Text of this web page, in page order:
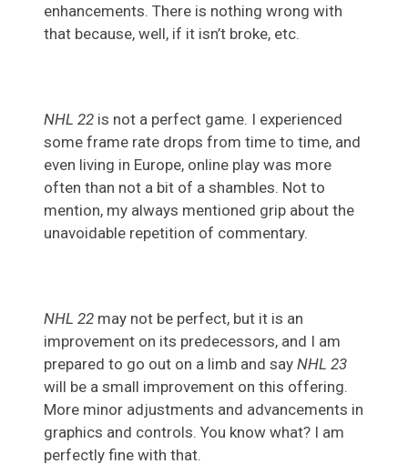
enhancements. There is nothing wrong with
that because, well, if it isn’t broke, etc.
NHL 22 is not a perfect game. I experienced
some frame rate drops from time to time, and
even living in Europe, online play was more
often than not a bit of a shambles. Not to
mention, my always mentioned grip about the
unavoidable repetition of commentary.
NHL 22 may not be perfect, but it is an
improvement on its predecessors, and I am
prepared to go out on a limb and say NHL 23
will be a small improvement on this offering.
More minor adjustments and advancements in
graphics and controls. You know what? I am
perfectly fine with that.